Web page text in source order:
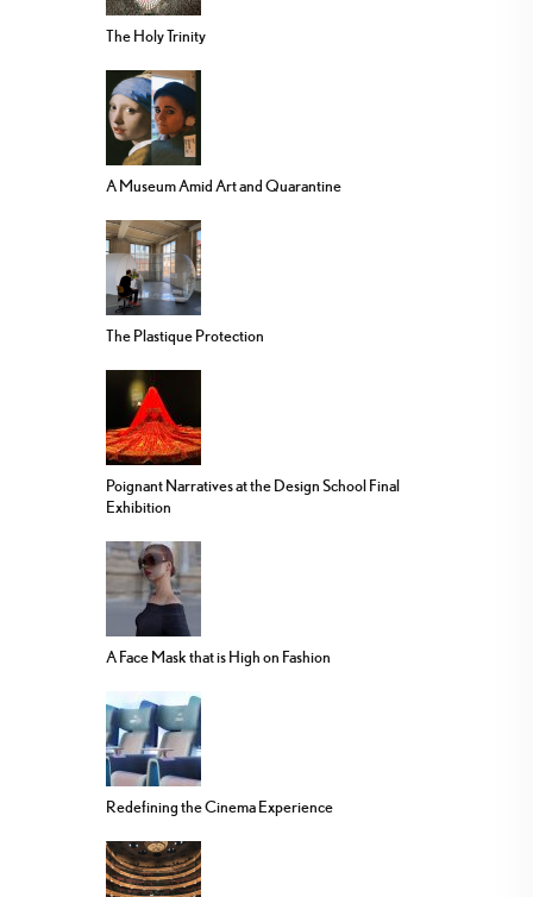
The Holy Trinity
A Museum Amid Art and Quarantine
The Plastique Protection
Poignant Narratives at the Design School Final
Exhibition
A Face Mask that is High on Fashion
Redefining the Cinema Experience